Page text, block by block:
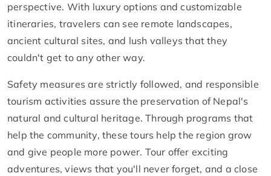
perspective. With luxury options and customizable
itineraries, travelers can see remote landscapes,
ancient cultural sites, and lush valleys that they
couldn't get to any other way.
Safety measures are strictly followed, and responsible
tourism activities assure the preservation of Nepal's
natural and cultural heritage. Through programs that
help the community, these tours help the region grow
and give people more power. Tour offer exciting
adventures, views that you'll never forget, and a close